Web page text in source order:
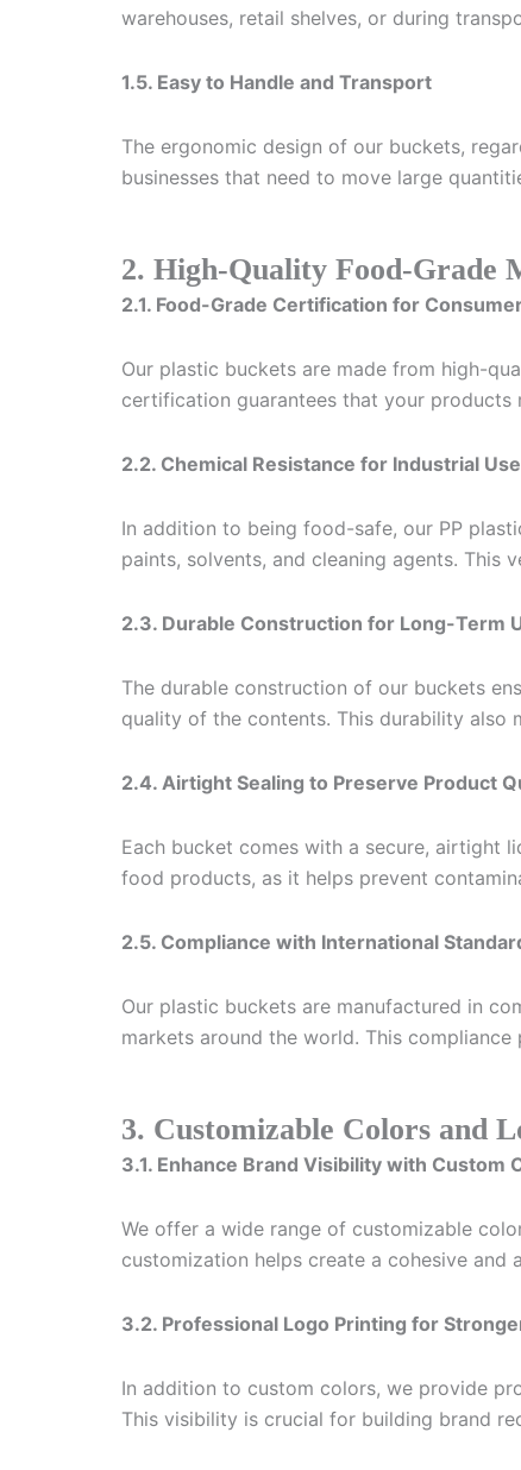
warehouses, retail shelves, or during
1.5. Easy to Handle and Transport
The ergonomic design of our buckets,
businesses that need to move large
2. High-Quality Food-Grade
2.1. Food-Grade Certification for
Our plastic buckets are made from high-
certification guarantees that your products
2.2. Chemical Resistance for Industrial Use
In addition to being food-safe, our PP
paints, solvents, and cleaning agents. This
2.3. Durable Construction for Long-Term
The durable construction of our buckets
quality of the contents. This durability also
2.4. Airtight Sealing to Preserve Product
Each bucket comes with a secure, airtight
food products, as it helps prevent
2.5. Compliance with International
Our plastic buckets are manufactured in
markets around the world. This
3. Customizable Colors and
3.1. Enhance Brand Visibility with Custom
We offer a wide range of customizable
customization helps create a cohesive
3.2. Professional Logo Printing for
In addition to custom colors, we provide
This visibility is crucial for building brand